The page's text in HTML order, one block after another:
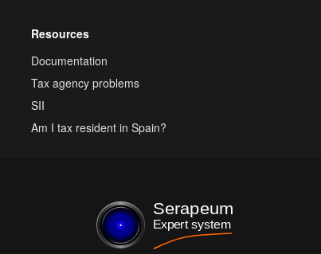
Resources
Documentation
Tax agency problems
SII
Am I tax resident in Spain?